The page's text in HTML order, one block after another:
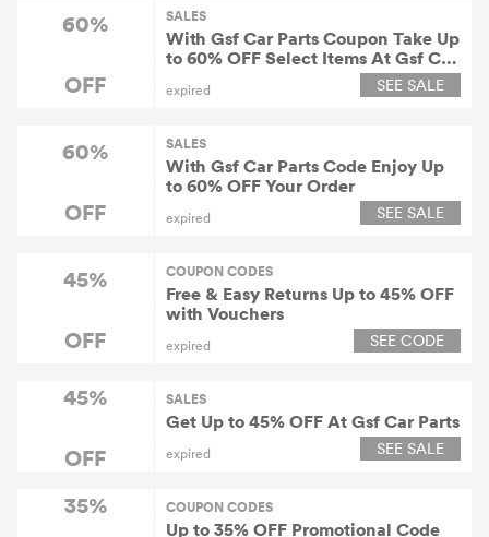
60%
OFF
SALES
With Gsf Car Parts Coupon Take Up
to 60% OFF Select Items At Gsf Car
expired SEE SALE
60%
OFF
SALES
With Gsf Car Parts Code Enjoy Up
to 60% OFF Your Order
expired SEE SALE
45%
OFF
COUPON CODES
Free & Easy Returns Up to 45% OFF
with Vouchers
expired SEE CODE
45%
OFF
SALES
Get Up to 45% OFF At Gsf Car Parts
expired SEE SALE
35% COUPON CODES
Up to 35% OFF Promotional Code